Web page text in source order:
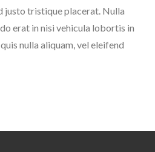
justo tristique placerat. Nulla
erat in nisi vehicula lobortis in
nulla aliquam, vel eleifend